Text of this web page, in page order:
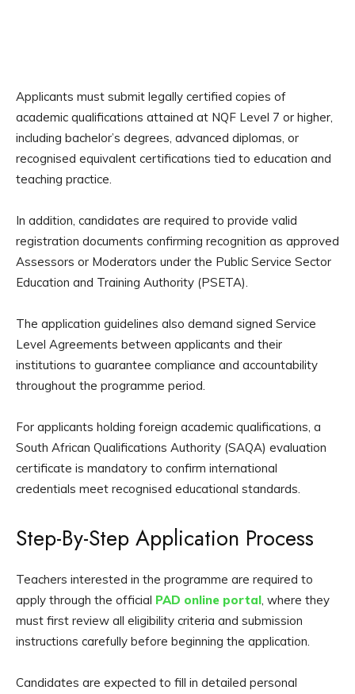
Applicants must submit legally certified copies of
academic qualifications attained at NQF Level 7 or higher,
including bachelor’s degrees, advanced diplomas, or
recognised equivalent certifications tied to education and
teaching practice.
In addition, candidates are required to provide valid
registration documents confirming recognition as approved
Assessors or Moderators under the Public Service Sector
Education and Training Authority (PSETA).
The application guidelines also demand signed Service
Level Agreements between applicants and their
institutions to guarantee compliance and accountability
throughout the programme period.
For applicants holding foreign academic qualifications, a
South African Qualifications Authority (SAQA) evaluation
certificate is mandatory to confirm international
credentials meet recognised educational standards.
Step-By-Step Application Process
Teachers interested in the programme are required to
apply through the official PAD online portal, where they
must first review all eligibility criteria and submission
instructions carefully before beginning the application.
Candidates are expected to fill in detailed personal